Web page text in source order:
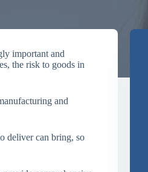
important and
the risk to goods in
and
deliver can bring, so